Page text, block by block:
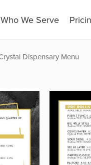
Who We Serve
Dispensary Menu